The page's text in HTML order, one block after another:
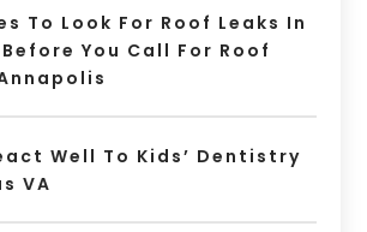
To Look For Roof Leaks In
You Call For Roof
Well To Kids’ Dentistry
VA